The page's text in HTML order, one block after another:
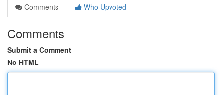
Comments
Who Upvoted
Comments
Submit a Comment
No HTML